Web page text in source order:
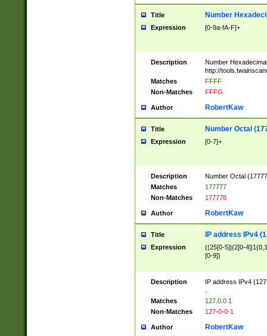
Title Number
Expression [0-9a-fA-F]+
Description
Number
http://
Matches
FFFF
Non-Matches
FFFG
Author RobertKaw
Title Number Octal
Expression [0-7]+
Description
Number Octal
Matches
177777
Non-Matches
177778
Author RobertKaw
Title IP address IPv4
Expression
((25[0-5]|(2[0-
[0-9])
Description
IP address IPv4
Matches
127.0.0.1
Non-Matches
127-0-0-1
Author RobertKaw